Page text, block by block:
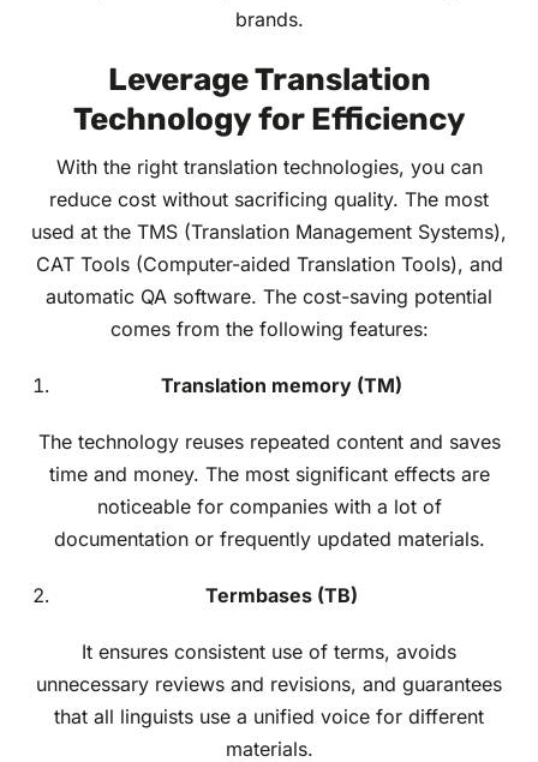
brands.
Leverage Translation
Technology for Efficiency
With the right translation technologies, you can
reduce cost without sacrificing quality. The most
used at the TMS (Translation Management Systems),
CAT Tools (Computer-aided Translation Tools), and
automatic QA software. The cost-saving potential
comes from the following features:
Translation memory (TM)
The technology reuses repeated content and saves
time and money. The most significant effects are
noticeable for companies with a lot of
documentation or frequently updated materials.
Termbases (TB)
It ensures consistent use of terms, avoids
unnecessary reviews and revisions, and guarantees
that all linguists use a unified voice for different
materials.